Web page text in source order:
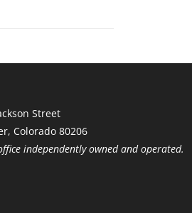
Street
Colorado 80206
independently owned and operated.